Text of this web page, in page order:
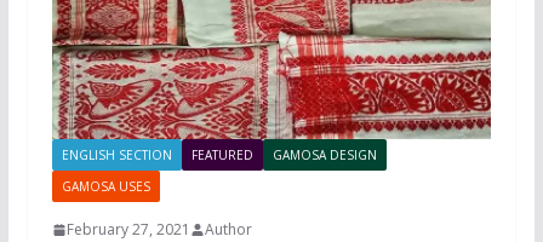
ENGLISH SECTION FEATURED
GAMOSA DESIGN
GAMOSA USES
February 27, 2021 Author